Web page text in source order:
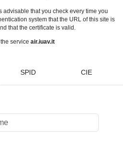
advisable that you check every time you
system that the URL of this site is
that the certificate is valid.
service air.iuav.it
SPID CIE